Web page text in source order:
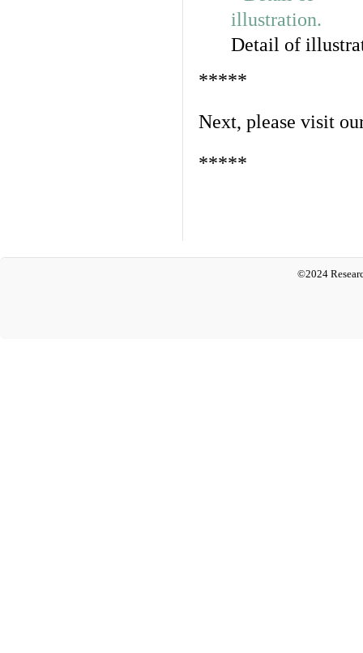
Detail of
*****
Next, please visit
*****
©2024